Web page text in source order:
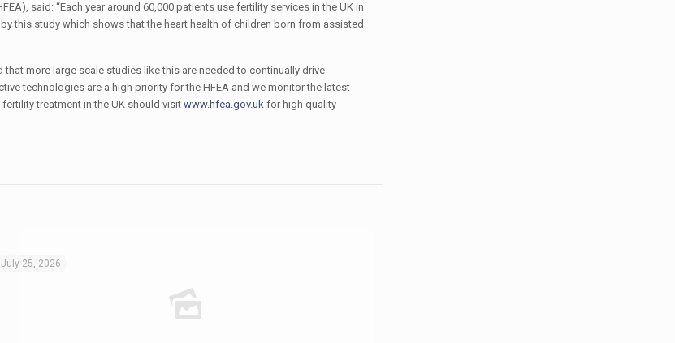
said: “Each year around 60,000 patients use fertility services in the UK in
this study which shows that the heart health of children born from assisted
more large scale studies like this are needed to continually drive
technologies are a high priority for the HFEA and we monitor the latest
treatment in the UK should visit www.hfea.gov.ukfor high quality
July 25, 2026